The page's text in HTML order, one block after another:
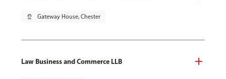
pin_drop Gateway House, Chester
Law Business and Commerce LLB